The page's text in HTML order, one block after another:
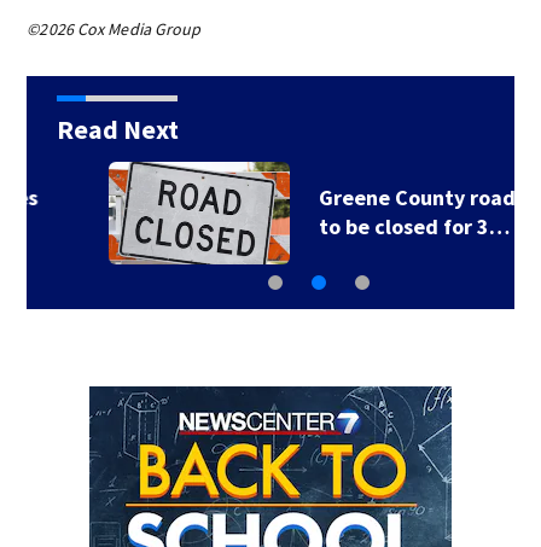
©2026 Cox Media Group
Read Next
Greene County road
to be closed for 3…